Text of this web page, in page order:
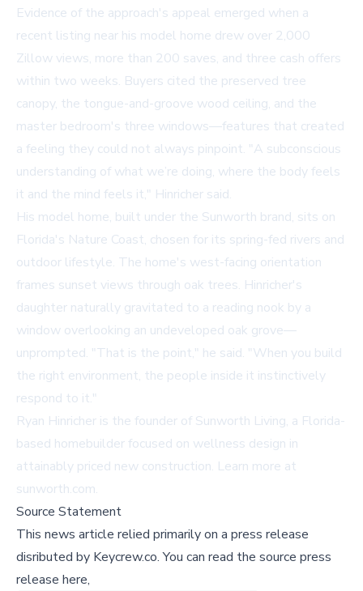
Evidence of the approach's appeal emerged when a
recent listing near his model home drew over 2,000
Zillow views, more than 200 saves, and three cash offers
within two weeks. Buyers cited the preserved tree
canopy, the tongue-and-groove wood ceiling, and the
master bedroom's three windows—features that created
a feeling they could not always pinpoint. "A subconscious
understanding of what we’re doing, where the body feels
it and the mind feels it," Hinricher said.
His model home, built under the Sunworth brand, sits on
Florida's Nature Coast, chosen for its spring-fed rivers and
outdoor lifestyle. The home's west-facing orientation
frames sunset views through oak trees. Hinricher's
daughter naturally gravitated to a reading nook by a
window overlooking an undeveloped oak grove—
unprompted. "That is the point," he said. "When you build
the right environment, the people inside it instinctively
respond to it."
Ryan Hinricher is the founder of Sunworth Living, a Florida-
based homebuilder focused on wellness design in
attainably priced new construction. Learn more at
sunworth.com.
Source Statement
This news article relied primarily on a press release
disributed by Keycrew.co.You can read the source press
release here,